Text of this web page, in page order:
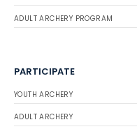
ADULT ARCHERY PROGRAM
PARTICIPATE
YOUTH ARCHERY
ADULT ARCHERY